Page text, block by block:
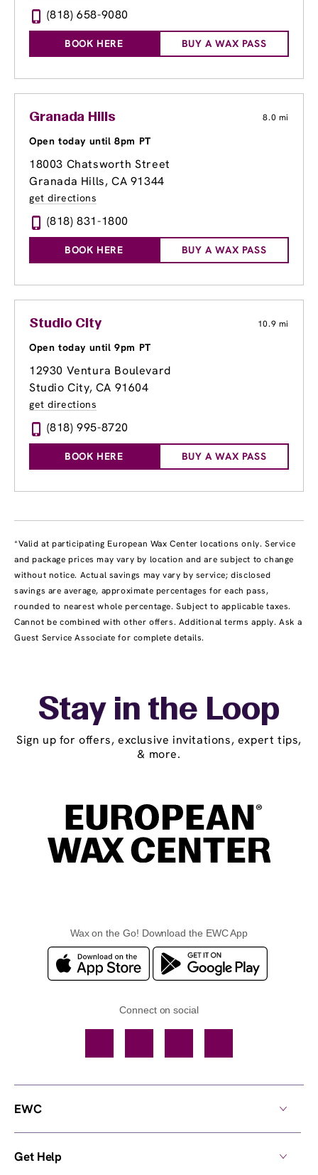
(818) 658-9080
BOOK HERE BUY A WAX PASS
Granada Hills 8.0 mi
Open today until 8pm PT
18003 Chatsworth Street
Granada Hills, CA 91344
get directions
(818) 831-1800
BOOK HERE BUY A WAX PASS
Studio City 10.9 mi
Open today until 9pm PT
12930 Ventura Boulevard
Studio City, CA 91604
get directions
(818) 995-8720
BOOK HERE BUY A WAX PASS
*Valid at participating European Wax Center locations only. Service
and package prices may vary by location and are subject to change
without notice. Actual savings may vary by service; disclosed
savings are average, approximate percentages for each pass,
rounded to nearest whole percentage. Subject to applicable taxes.
Cannot be combined with other offers. Additional terms apply. Ask a
Guest Service Associate for complete details.
Stay in the Loop
Sign up for offers, exclusive invitations, expert tips,
& more.
Wax on the Go! Download the EWC App
Connect on social
EWC
Get Help